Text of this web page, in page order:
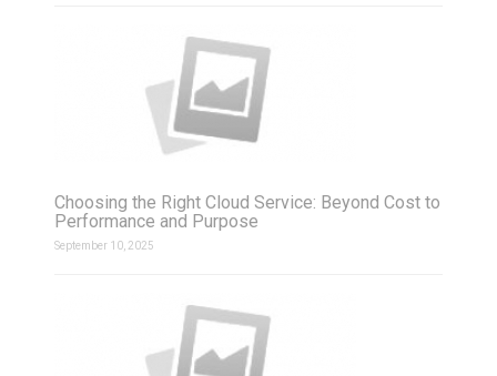
Choosing the Right Cloud Service: Beyond Cost to
Performance and Purpose
September 10, 2025